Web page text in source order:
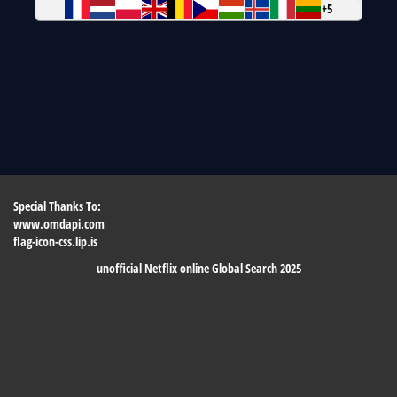
+5
Special Thanks To:
www.omdapi.com
flag-icon-css.lip.is
unofficial Netflix online Global Search 2025